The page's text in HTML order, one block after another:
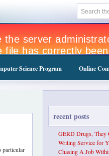
Science Program Online
particular
recent posts
GERD Drugs, They
Writing Service for
Chasing A Job